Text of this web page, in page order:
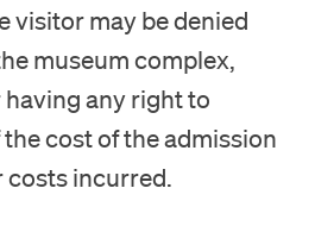
visitor may be denied
museum complex,
any right to
cost of the admission
incurred.